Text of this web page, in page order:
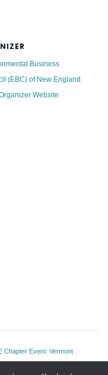
Business
(EBC) of New England
Website
Chapter Event: Vermont